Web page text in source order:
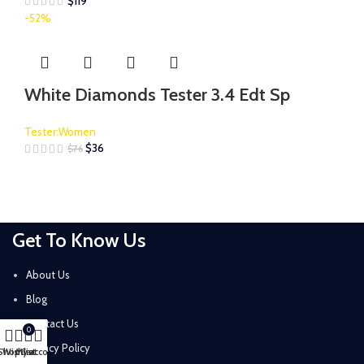
-52%
White Diamonds Tester 3.4 Edt Sp
Tester:Women
$76 $36
Get To Know Us
About Us
Blog
Contact Us
Privacy Policy
Wishlist
0
Cart
My account